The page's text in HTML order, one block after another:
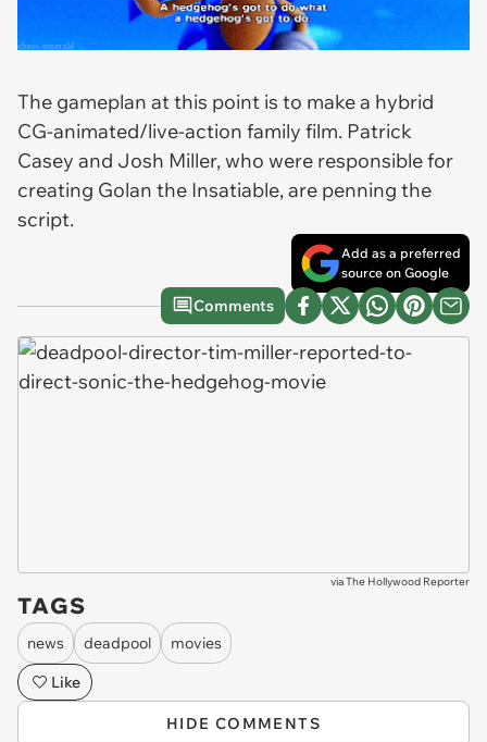
The gameplan at this point is to make a hybrid
CG-animated/live-action family film. Patrick
Casey and Josh Miller, who were responsible for
creating Golan the Insatiable, are penning the
script.
Add as a preferred
source on Google
Comments
viaThe Hollywood Reporter
TAGS
news deadpool
movies
Like
HIDE COMMENTS